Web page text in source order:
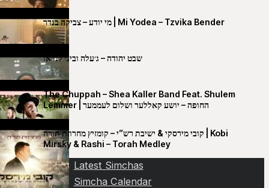
מי יודע – צביקה בנדר | Mi Yodea – Tzvika Bender
שבט יהודה – ג׳עלה וביני לנדאו
The Chuppah – Shea Kaller Band Feat. Shulem
Lemmer | החופה – יושע קאללער ושלום לעממער
קובי מירסקי & ישיבת רש”י – קומזיץ מחרוזת תורה | Kobi
Mirsky & Rashi – Torah Medley
Latest Simchas
Simcha Calendar